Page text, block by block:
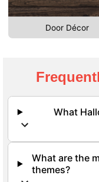
Door Décor
What
What are the
themes?